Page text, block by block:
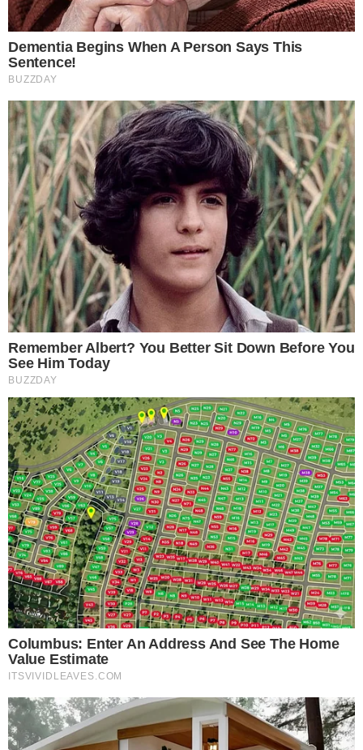
Why the MoonPay-ChatGPT Integration
ChatGPT has hundreds of millions of users globally, many of
whom have never interacted with a crypto exchange. Placing
a purchase option inside an app they already use daily lowers
the barrier to entry significantly.
For MoonPay, the integration extends its reach beyond
traditional crypto-native audiences. The company has built its
business as an infrastructure provider, powering crypto
purchases across wallets, dApps, and now AI platforms.
Landing inside ChatGPT’s app store positions MoonPay ahead
of competitors in an emerging channel.
becoming commerce layers. As thecrypto ecosystem
continues to hit new activity milestones, embedding financial
services directly into conversational interfaces becomes a
natural next step. Meanwhile, infrastructure shifts like
Ethereum Foundation’s evolving approachsuggest the
broader industry is maturing in ways that support these kinds
of integrations.
Compliance remains a key consideration. Crypto purchases
involve know-your-customer checks, regional restrictions, and
varying regulatory frameworks. How smoothly MoonPay
handles these requirements within ChatGPT’s interface will
adoption or remains a novelty.